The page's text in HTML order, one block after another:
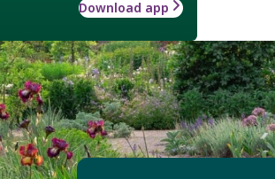
Download app